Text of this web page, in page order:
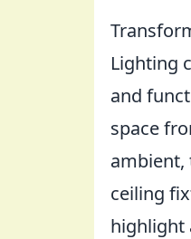
Lighting
and
space
ambient,
ceiling
highlight